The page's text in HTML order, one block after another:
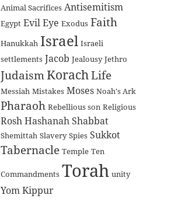
Animal Sacrifices Antisemitism
Egypt Evil Eye Exodus Faith
Hanukkah Israel Israeli
settlements Jacob Jealousy Jethro
JudaismKorachLife
Messiah Mistakes Moses Noah's Ark
Pharaoh Rebellious son Religious
Rosh Hashanah Shabbat
Shemittah Slavery Spies Sukkot
Tabernacle Temple Ten
Commandments Torah unity
Yom Kippur